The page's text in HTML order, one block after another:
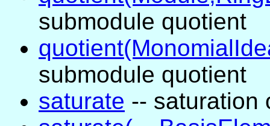
submodule quotient
submodule quotient
saturate -- saturation